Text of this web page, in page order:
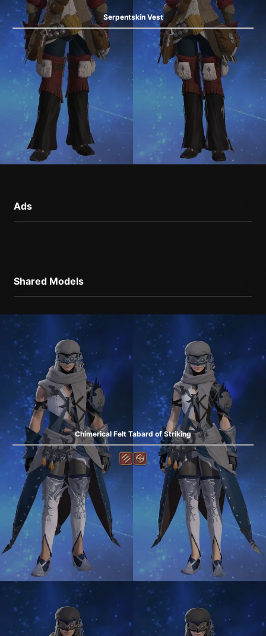
Serpentskin Vest
Ads
Shared Models
Chimerical Felt Tabard of Striking